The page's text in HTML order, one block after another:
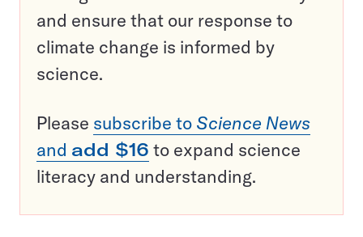
and ensure that our response to
climate change is informed by
science.
Please subscribe to Science News
and add $16 to expand science
literacy and understanding.